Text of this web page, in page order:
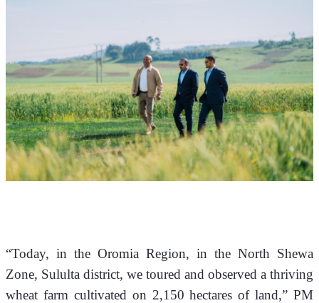
“Today, in the Oromia Region, in the North Shewa
Zone, Sululta district, we toured and observed a thriving
wheat farm cultivated on 2,150 hectares of land,” PM